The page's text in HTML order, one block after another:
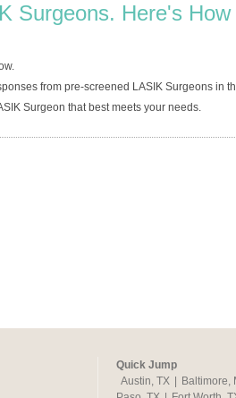
Surgeons. Here's
from pre-screened LASIK Surgeons in
Surgeon that best meets your needs.
Quick Jump
Austin, TX
Baltimore,